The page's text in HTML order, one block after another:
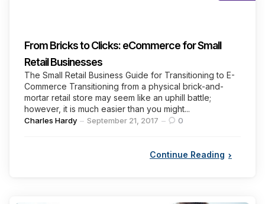
From Bricks to Clicks: eCommerce for Small
Retail Businesses
The Small Retail Business Guide for Transitioning to E-
Commerce Transitioning from a physical brick-and-
mortar retail store may seem like an uphill battle;
however, it is much easier than you might...
Posted
Charles Hardy September 21, 2017 0
Continue Reading